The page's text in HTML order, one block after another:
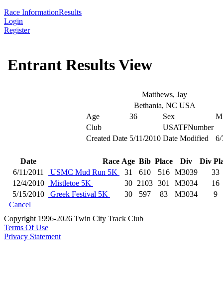
Race InformationResults
Login
Register
Entrant Results View
Matthews, Jay
Bethania, NC USA
Age
36 Sex
M
Club
USATFNumber
Created Date 5/11/2010 Date Modified 6/
Date Race Age Bib Place Div
Div
6/11/2011
USMC Mud Run 5K 31 610 516 M3039
33
12/4/2010
Mistletoe 5K 30 2103 301 M3034
16
5/15/2010
Greek Festival 5K 30 597 83 M3034
9
Cancel
Copyright 1996-2026 Twin City Track Club
Terms Of Use
Privacy Statement